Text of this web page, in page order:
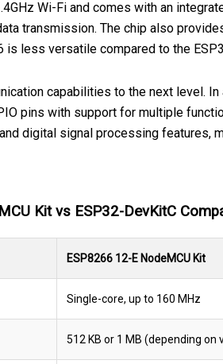
Wi-Fi and comes with an
transmission. The chip also
is less versatile compared to the
capabilities to the next level.
pins with support for multiple
digital signal processing features,
Kit vs ESP32-DevKitC
ESP8266 12-E NodeMCU Kit
Single-core, up to 160 MHz
512 KB or 1 MB (depending on